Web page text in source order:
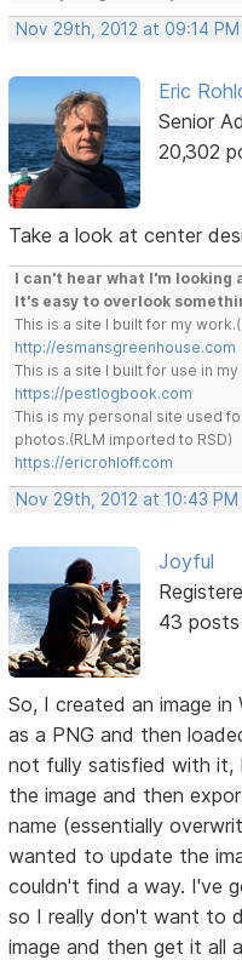
Nov 29th, 2012 at 09:14 PM
Eric
Senior
20,302
Take a look at center
I can't hear what I'm looking
It's easy to overlook
This is a site I built for my
http://esmansgreenhouse.com
This is a site I built for use in
https://pestlogbook.com
This is my personal site used
photos.(RLM imported to RSD)
https://ericrohloff.com
Nov 29th, 2012 at 10:43 PM
Joyful
43 posts
So, I created an image
as a PNG and then
not fully satisfied with it,
the image and then
name (essentially
wanted to update the
couldn't find a way. I've
so I really don't want to
image and then get it all